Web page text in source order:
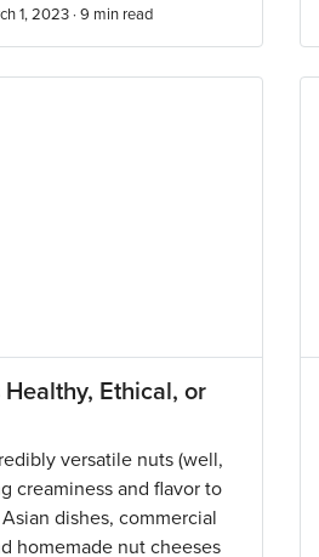
1, 2023 · 9 min read
Ethical, or
versatile nuts (well,
creaminess and flavor to
dishes, commercial
homemade nut cheeses